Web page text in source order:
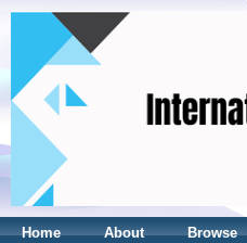
Home About Browse